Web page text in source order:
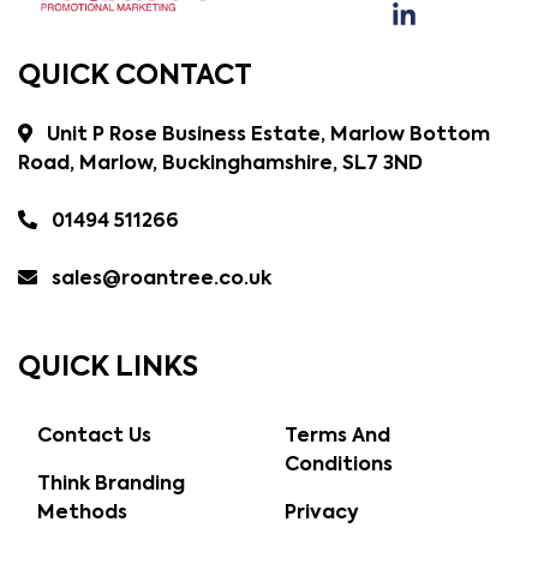
QUICK CONTACT
Unit P Rose Business Estate, Marlow Bottom
Road, Marlow, Buckinghamshire, SL7 3ND
01494 511266
sales@roantree.co.uk
QUICK LINKS
Contact Us
Think Branding
Methods
Terms And
Conditions
Privacy